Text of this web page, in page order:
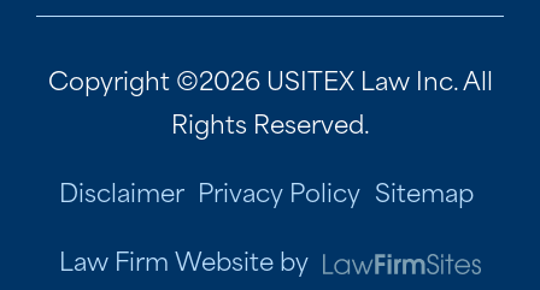
Copyright ©2026 USITEX Law Inc. All
Rights Reserved.
Disclaimer Privacy Policy Sitemap
Law Firm Website by